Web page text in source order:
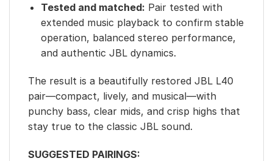
Tested and matched: Pair tested with
extended music playback to confirm stable
operation, balanced stereo performance,
and authentic JBL dynamics.
The result is a beautifully restored JBL L40
pair—compact, lively, and musical—with
punchy bass, clear mids, and crisp highs that
stay true to the classic JBL sound.
SUGGESTED PAIRINGS: